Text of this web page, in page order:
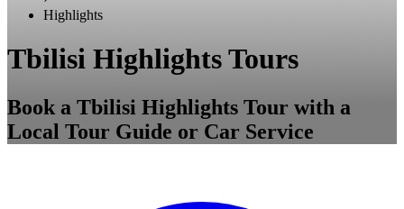
Highlights
Tbilisi Highlights Tours
Book a Tbilisi Highlights Tour with a
Local Tour Guide or Car Service